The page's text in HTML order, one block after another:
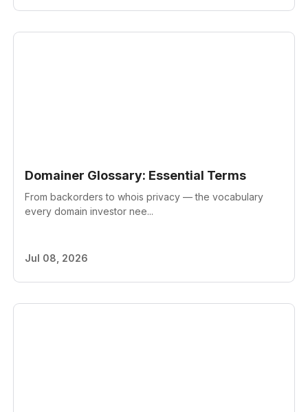
Domainer Glossary: Essential Terms
From backorders to whois privacy — the vocabulary
every domain investor nee...
Jul 08, 2026